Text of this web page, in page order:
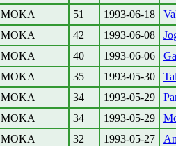
MOKA
51 1993-06-18
MOKA
42 1993-06-08
MOKA
40 1993-06-06
MOKA
35 1993-05-30
MOKA
34 1993-05-29
MOKA
34 1993-05-29
MOKA
32 1993-05-27